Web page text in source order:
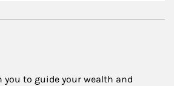
you to guide your wealth and